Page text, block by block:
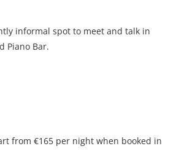
informal spot to meet and talk in
Piano Bar.
from €165 per night when booked in